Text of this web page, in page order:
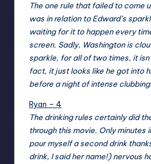
The one rule that failed to come
was in relation to Edward’s
waiting for it to happen every
screen. Sadly, Washington is
sparkle, for all of two times, it
fact, it just looks like he got into
before a night of intense clubbing.
Ryan – 4
The drinking rules certainly did
through this movie. Only minutes
pour myself a second drink
drink, I said her name!) nervous